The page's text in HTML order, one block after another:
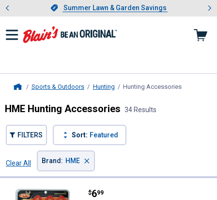
Slide 1 of 4.Summer Lawn & Garden Savings
Summer Lawn & Garden Savings
Showing slide 1 of 4: Summer
Sports & Outdoors Hunting Hunting Accessories
HME Hunting Accessories 34 Results
FILTERS Sort: Featured
Clear All
Brand : HME ×
HME Seal-Tite Drop Wicks
Price:
$6
. 99